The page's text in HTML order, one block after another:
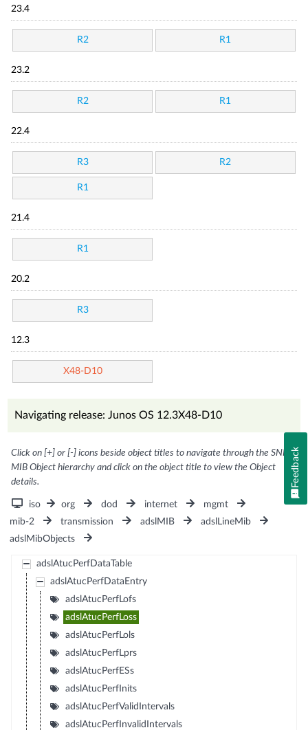
23.4
R2 R1
23.2
R2 R1
22.4
R3 R2
R1
21.4
R1
20.2
R3
12.3
X48-D10
Navigating release: Junos OS 12.3X48-D10
Click on [+] or [-] icons beside object titles to navigate through the SNMP
MIB Object hierarchy and click on the object title to view the Object
details.
iso org dod internet
mgmt
mib-2
transmission adslMIB
adslLineMib
adslMibObjects
adslAtucPerfDataTable
adslAtucPerfDataEntry
adslAtucPerfLofs
adslAtucPerfLoss
adslAtucPerfLols
adslAtucPerfLprs
adslAtucPerfESs
adslAtucPerfInits
adslAtucPerfValidIntervals
adslAtucPerfInvalidIntervals
Feedback